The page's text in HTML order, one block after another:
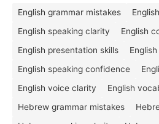
English grammar mistakes
English speaking clarity
English
English presentation skills
English speaking confidence
English voice clarity
English
Hebrew grammar mistakes